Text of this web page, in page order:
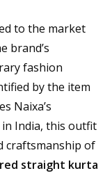
to the market
brand’s
fashion
by the item
Naixa’s
in India, this outfit
craftsmanship of
straight kurta